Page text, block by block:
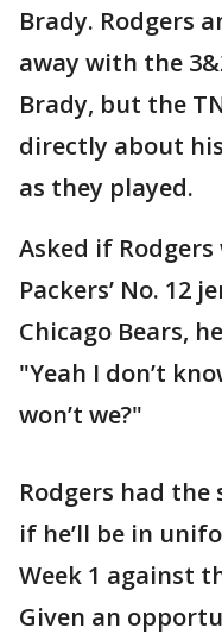
Brady. Rodgers
away with the
Brady, but the
directly about
as they played.
Asked if
Packers’ No. 12
Chicago Bears,
"Yeah I don’t
won’t we?"
Rodgers had the
if he’ll be in
Week 1 against
Given an